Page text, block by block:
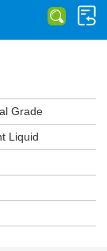
Grade
Liquid